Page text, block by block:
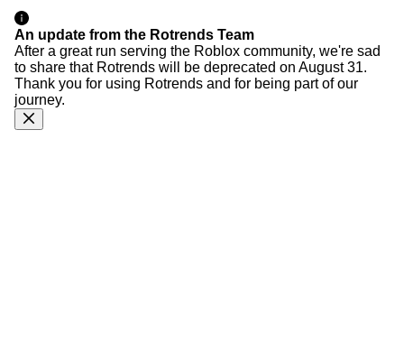
An update from the Rotrends Team
After a great run serving the Roblox community, we're sad
to share that Rotrends will be deprecated on August 31.
Thank you for using Rotrends and for being part of our
journey.